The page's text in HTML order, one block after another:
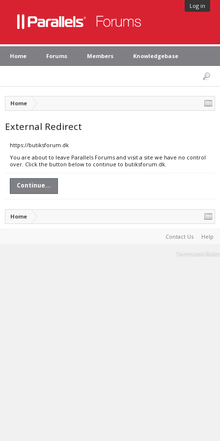
Log in
Home Forums Members Knowledgebase
Home
External Redirect
https://butiksforum.dk
You are about to leave Parallels Forums and visit a site we have no control
over. Click the button below to continue to butiksforum.dk.
Continue...
Home
Contact Us Help
Terms and Rules